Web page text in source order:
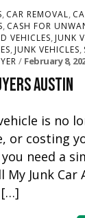
, CAR REMOVAL,
, CASH FOR
VEHICLES, JUNK
, JUNK VEHICLES,
February 8,
Austin
is no
or costing
need a
My Junk Car
[…]